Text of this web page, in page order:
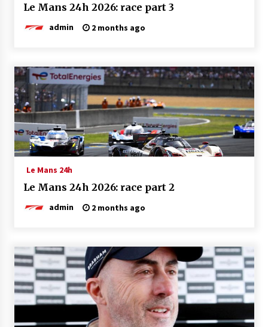
Le Mans 24h 2026: race part 3
admin 2 months ago
Le Mans 24h
Le Mans 24h 2026: race part 2
admin 2 months ago